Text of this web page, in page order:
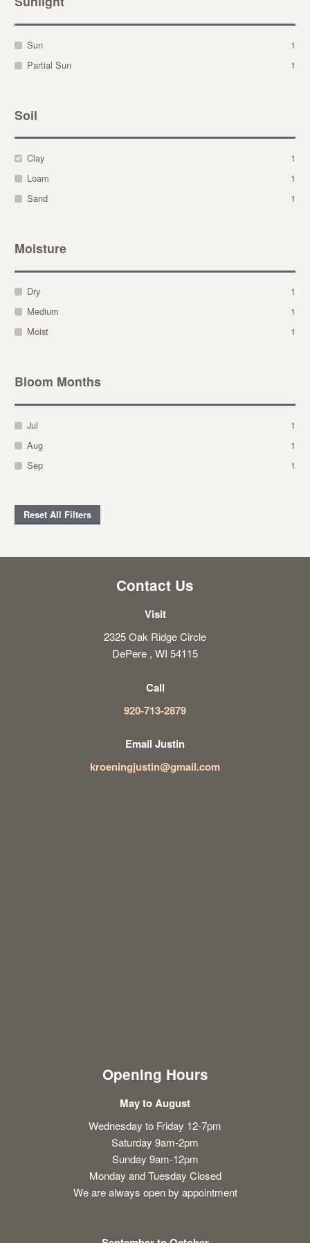
Sun
1
Partial Sun
1
Soil
Clay
1
Loam
1
Sand
1
Moisture
Dry
1
Medium
1
Moist
1
Bloom Months
Jul
1
Aug
1
Sep
1
Reset All Filters
Contact Us
Visit
2325 Oak Ridge Circle
DePere , WI 54115
Call
920-713-2879
Email Justin
kroeningjustin@gmail.com
Opening Hours
May to August
Wednesday to Friday 12-7pm
Saturday 9am-2pm
Sunday 9am-12pm
Monday and Tuesday Closed
We are always open by appointment